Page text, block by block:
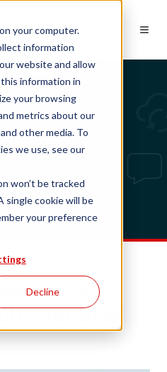
your computer.
information
website and allow
information in
your browsing
metrics about our
other media. To
we use, see our
won’t be tracked
single cookie will be
your preference
Decline
Cactus
National